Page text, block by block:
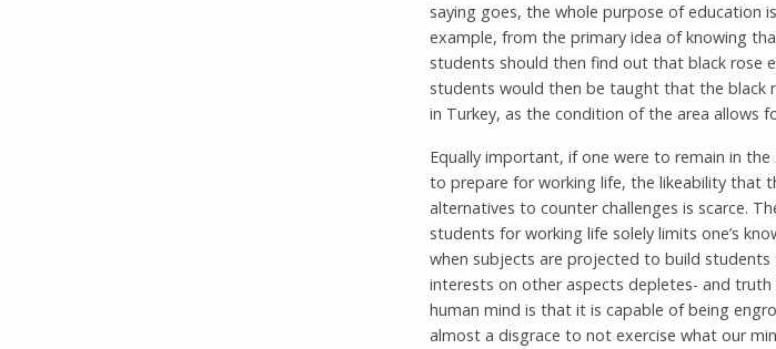
saying goes, the whole purpose of education
example, from the primary idea of knowing
students should then find out that black rose
students would then be taught that the black
in Turkey, as the condition of the area allows
Equally important, if one were to remain in
to prepare for working life, the likeability that
alternatives to counter challenges is scarce.
students for working life solely limits one’s
when subjects are projected to build students
interests on other aspects depletes- and
human mind is that it is capable of being
almost a disgrace to not exercise what our